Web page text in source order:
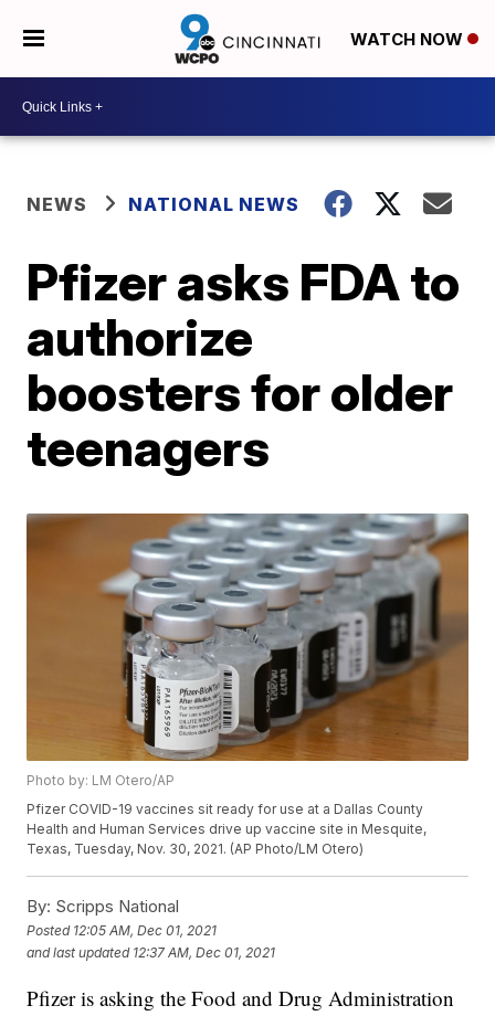
WATCH NOW
NEWS NATIONAL NEWS
Pfizer asks FDA to
authorize
boosters for older
teenagers
Photo by: LM Otero/AP
Pfizer COVID-19 vaccines sit ready for use at a Dallas County
Health and Human Services drive up vaccine site in Mesquite,
Texas, Tuesday, Nov. 30, 2021. (AP Photo/LM Otero)
By: Scripps National
Posted 12:05 AM, Dec 01, 2021
and last updated 12:37 AM, Dec 01, 2021
Pfizer is asking the Food and Drug Administration